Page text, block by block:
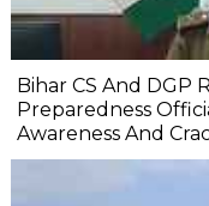
Bihar CS And DGP
Preparedness
Awareness And